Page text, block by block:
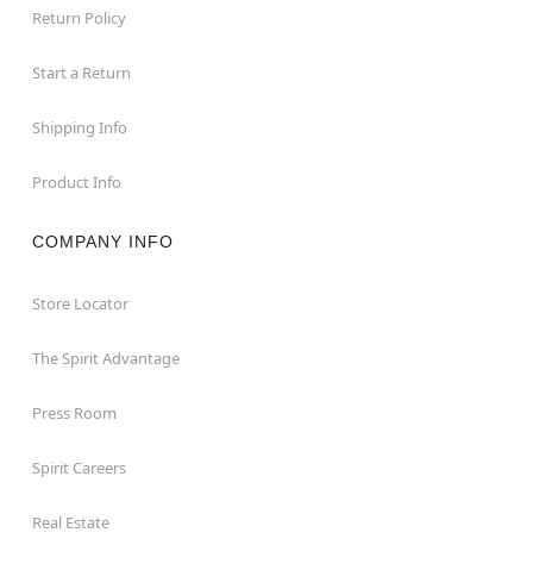
Return Policy
Start a Return
Shipping Info
Product Info
COMPANY INFO
Store Locator
The Spirit Advantage
Press Room
Spirit Careers
Real Estate